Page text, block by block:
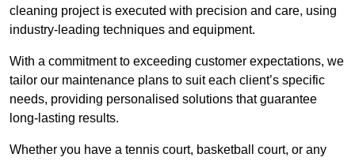
cleaning project is executed with precision and care, using
industry-leading techniques and equipment.
With a commitment to exceeding customer expectations, we
tailor our maintenance plans to suit each client’s specific
needs, providing personalised solutions that guarantee
long-lasting results.
Whether you have a tennis court, basketball court, or any